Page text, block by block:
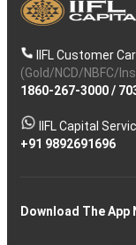
IIFL Customer
(Gold/NCD/NBFC/
1860-267-3000/
IIFL Capital
+91 9892691696
Download The App